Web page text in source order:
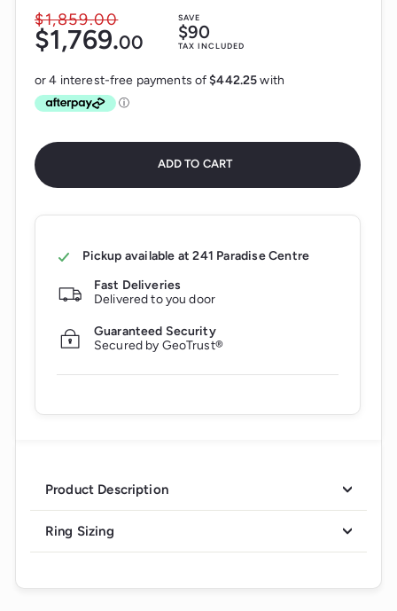
Regular
$1,859.00$1,859.00
Sale
price
$1,769.00 $1,769.00
SAVE
$90
TAX INCLUDED
ADD TO CART
Pickup available at241 Paradise Centre
Fast Deliveries
Delivered to you door
Guaranteed Security
Secured by GeoTrust®
Product Description
Ring Sizing